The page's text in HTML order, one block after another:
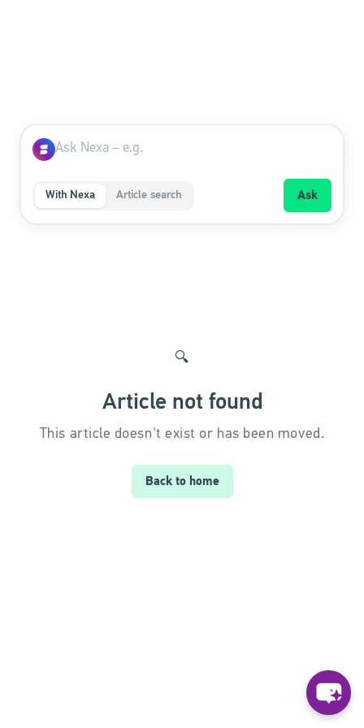
With Nexa Article search Ask
🔍
Article not found
This article doesn't exist or has been moved.
Back to home